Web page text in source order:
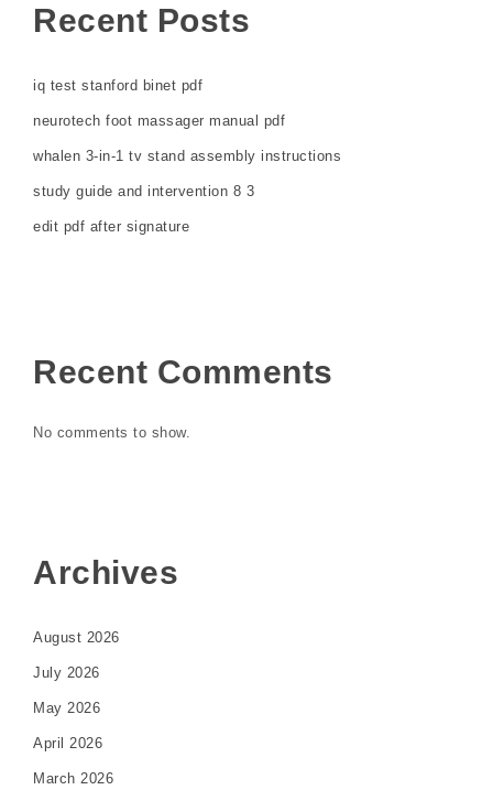
Recent Posts
iq test stanford binet pdf
neurotech foot massager manual pdf
whalen 3-in-1 tv stand assembly instructions
study guide and intervention 8 3
edit pdf after signature
Recent Comments
No comments to show.
Archives
August 2026
July 2026
May 2026
April 2026
March 2026